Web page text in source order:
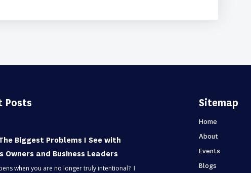
Posts
Biggest Problems I See with
Owners and Business Leaders
when you are no longer truly intentional? I
Sitemap
Home
About
Events
Blogs